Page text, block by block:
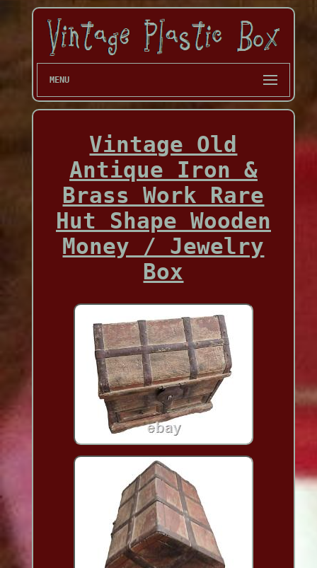
MENU
Vintage Old
Antique Iron &
Brass Work Rare
Hut Shape Wooden
Money / Jewelry
Box